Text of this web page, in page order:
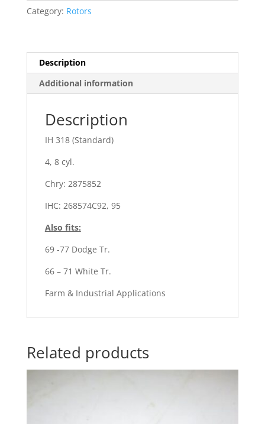
Truck
Category: Rotors
Description
Additional information
Description
IH 318 (Standard)
4, 8 cyl.
Chry: 2875852
IHC: 268574C92, 95
Also fits:
69 -77 Dodge Tr.
66 – 71 White Tr.
Farm & Industrial Applications
Related products